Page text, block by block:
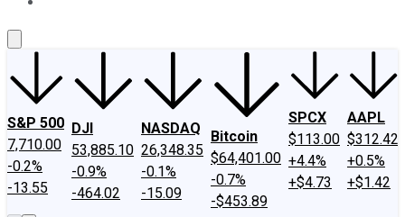
S&P 500
7,710.00
-0.2%
-13.55
DJI
53,885.10
-0.9%
-464.02
NASDAQ
26,348.35
-0.1%
-15.09
Bitcoin
$64,401.00
-0.7%
-$453.89
SPCX
$113.00
+4.4%
+$4.73
AAPL
$312.42
+0.5%
+$1.42